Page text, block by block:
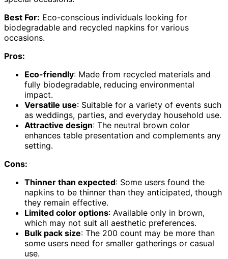
Best For: Eco-conscious individuals looking for
biodegradable and recycled napkins for various
occasions.
Pros:
Eco-friendly: Made from recycled materials and
fully biodegradable, reducing environmental
impact.
Versatile use: Suitable for a variety of events such
as weddings, parties, and everyday household use.
Attractive design: The neutral brown color
enhances table presentation and complements any
setting.
Cons:
Thinner than expected: Some users found the
napkins to be thinner than they anticipated, though
they remain effective.
Limited color options: Available only in brown,
which may not suit all aesthetic preferences.
Bulk pack size: The 200 count may be more than
some users need for smaller gatherings or casual
use.